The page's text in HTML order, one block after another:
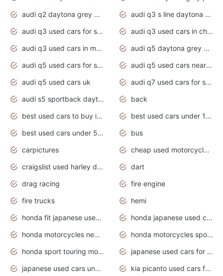
audi q2 daytona grey pearl effect
audi q3 s line daytona grey 2020
audi q3 used cars for sale
audi q3 used cars in chennai
audi q3 used cars in mumbai
audi q5 daytona grey pearl effect
audi q5 used cars for sale
audi q5 used cars near me
audi q5 used cars uk
audi q7 used cars for sale in india
audi s5 sportback daytona grey pearl
back
best used cars to buy in 2020
best used cars under 1000 near me
best used cars under 5000 dollars
bus
carpictures
cheap used motorcycles for sale near me
craigslist used harley davidson motorcycles for sale near me
dart
drag racing
fire engine
fire trucks
hemi
honda fit japanese used cars under $1000
honda japanese used cars under $1000
honda motorcycles new models 2020
honda motorcycles sport bikes
honda sport touring motorcycles
japanese used cars for sale
japanese used cars under $1000
kia picanto used cars for sale in gauteng